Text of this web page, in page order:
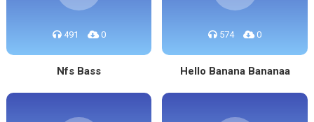
491 0
Nfs Bass
574 0
Hello Banana Bananaa